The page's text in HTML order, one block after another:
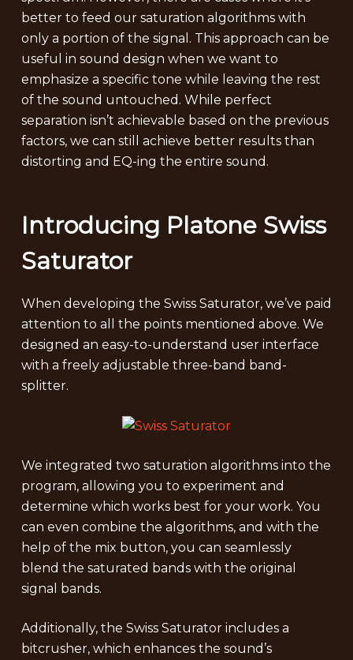
better to feed our saturation algorithms with
only a portion of the signal. This approach can be
useful in sound design when we want to
emphasize a specific tone while leaving the rest
of the sound untouched. While perfect
separation isn’t achievable based on the previous
factors, we can still achieve better results than
distorting and EQ-ing the entire sound.
Introducing Platone Swiss
Saturator
When developing the Swiss Saturator, we’ve paid
attention to all the points mentioned above. We
designed an easy-to-understand user interface
with a freely adjustable three-band band-
splitter.
We integrated two saturation algorithms into the
program, allowing you to experiment and
determine which works best for your work. You
can even combine the algorithms, and with the
help of the mix button, you can seamlessly
blend the saturated bands with the original
signal bands.
Additionally, the Swiss Saturator includes a
bitcrusher, which enhances the sound’s